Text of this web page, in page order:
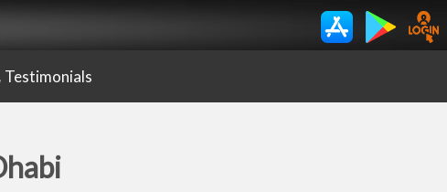
Testimonials